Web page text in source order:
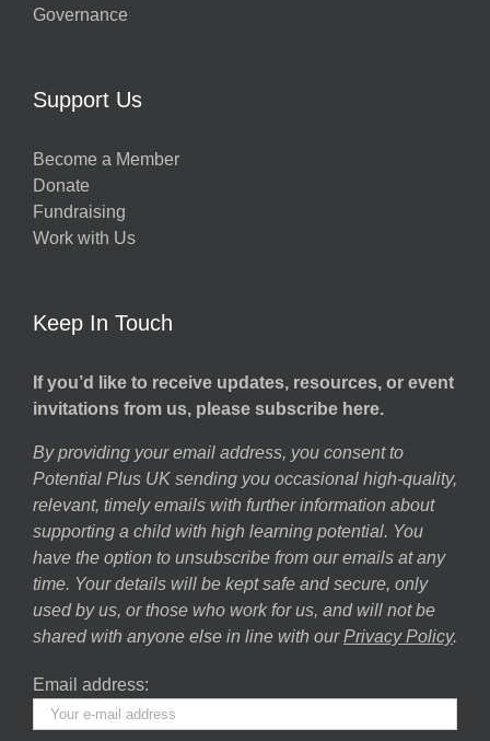
Governance
Support Us
Become a Member
Donate
Fundraising
Work with Us
Keep In Touch
If you’d like to receive updates, resources, or event
invitations from us, please subscribe here.
By providing your email address, you consent to
Potential Plus UK sending you occasional high-quality,
relevant, timely emails with further information about
supporting a child with high learning potential. You
have the option to unsubscribe from our emails at any
time. Your details will be kept safe and secure, only
used by us, or those who work for us, and will not be
shared with anyone else in line with our Privacy Policy.
Email address: